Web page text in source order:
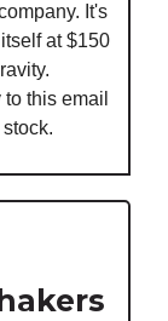
It's
at $150
this email